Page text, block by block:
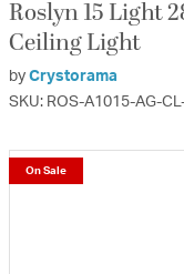
Roslyn 15 Light
Ceiling Light
by Crystorama
SKU: ROS-A1015-AG-
On Sale